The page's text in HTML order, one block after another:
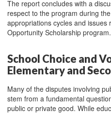
The report concludes with a
respect to the program during
appropriations cycles and
Opportunity Scholarship program.
School Choice and
Elementary and
Many of the disputes involving
stem from a fundamental
public or private good. While